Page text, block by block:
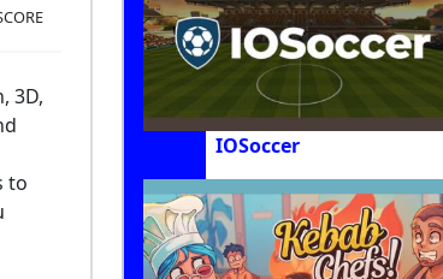
3D,
to
IOSoccer